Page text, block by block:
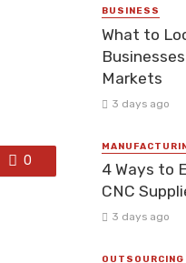
0
BUSINESS
What to
Markets
3 days ago
4 Ways to
CNC
3 days ago
OUTSOURCING